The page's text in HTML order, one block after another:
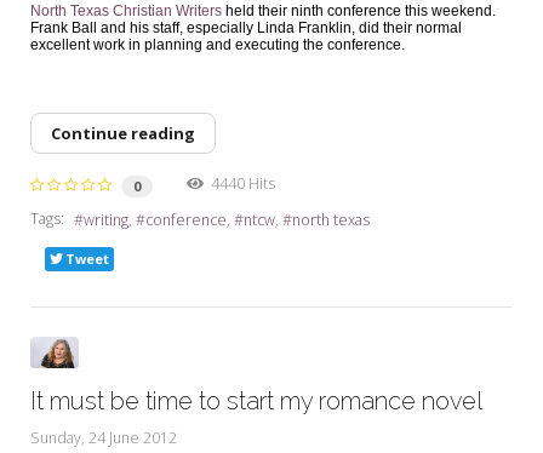
North Texas Christian Writers held their ninth conference this weekend.
Frank Ball and his staff, especially Linda Franklin, did their normal
excellent work in planning and executing the conference.
Continue reading
0
4440 Hits
Tags:
writing conference ntcw north texas
Tweet
It must be time to start my romance novel
Sunday, 24 June 2012